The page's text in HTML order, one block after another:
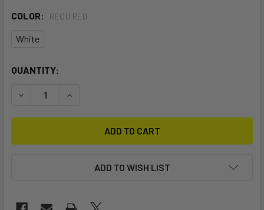
COLOR: REQUIRED
White
CURRENT
QUANTITY:
DECREASE QUANTITY OF NOVA PRO WING
INCREASE QUANTITY OF NOVA PRO WING
ADD TO WISH LIST